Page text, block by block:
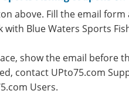
above. Fill the email
with Blue Waters Sports
show the email before
contact UPto75.com
Users.